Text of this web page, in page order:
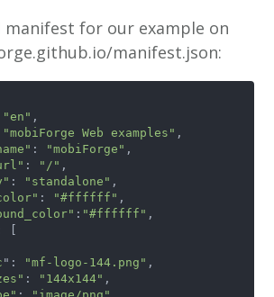
for our example on
manifest.json:
"en" ,
"mobiForge Web examples" ,
: "mobiForge" ,
: "/" ,
: "standalone" ,
: "#ffffff" ,
: "#ffffff" ,
[
": "mf-logo-144.png" ,
: "144x144" ,